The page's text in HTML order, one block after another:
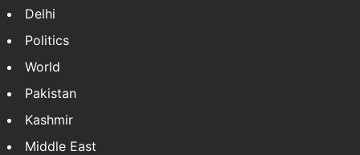
Delhi
Politics
World
Pakistan
Kashmir
Middle East